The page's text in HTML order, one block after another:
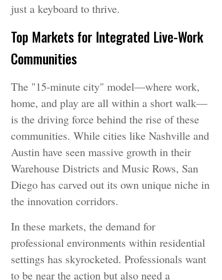
just a keyboard to thrive.
Top Markets for Integrated Live-Work
Communities
The "15-minute city" model—where work,
home, and play are all within a short walk—
is the driving force behind the rise of these
communities. While cities like Nashville and
Austin have seen massive growth in their
Warehouse Districts and Music Rows, San
Diego has carved out its own unique niche in
the innovation corridors.
In these markets, the demand for
professional environments within residential
settings has skyrocketed. Professionals want
to be near the action but also need a